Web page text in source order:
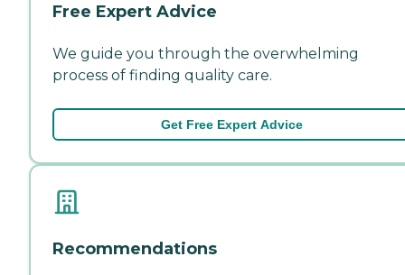
Free Expert Advice
We guide you through the overwhelming
process of finding quality care.
Get Free Expert Advice
Recommendations